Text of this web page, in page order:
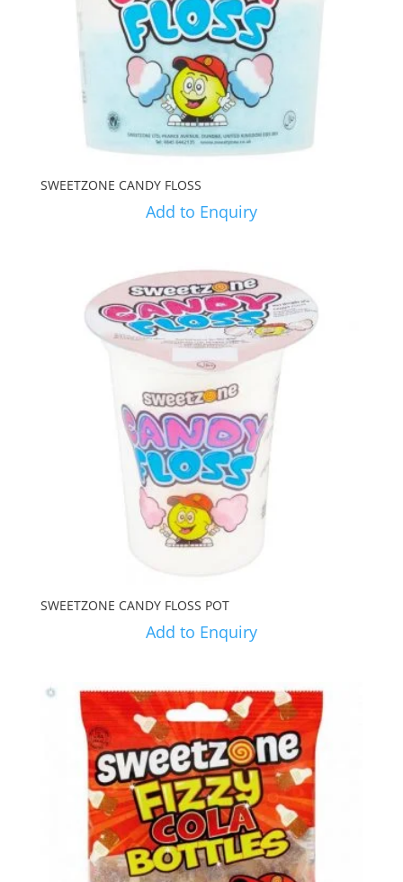
SWEETZONE CANDY FLOSS
Add to Enquiry
SWEETZONE CANDY FLOSS POT
Add to Enquiry